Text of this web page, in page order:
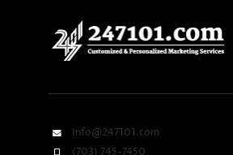
Info@247101.com